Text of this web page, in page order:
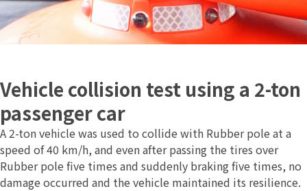
Vehicle collision test using a 2-ton
passenger car
A 2-ton vehicle was used to collide with Rubber pole at a
speed of 40 km/h, and even after passing the tires over
Rubber pole five times and suddenly braking five times, no
damage occurred and the vehicle maintained its resilience.